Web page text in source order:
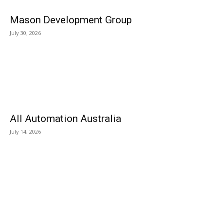
Mason Development Group
July 30, 2026
All Automation Australia
July 14, 2026